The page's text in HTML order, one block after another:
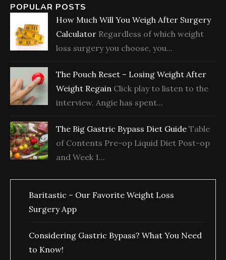
POPULAR POSTS
How Much Will You Weigh After Surgery
Calculator Regardless of which weight
loss surgery you choose, you...
The Pouch Reset – Losing Weight After
Weight Regain Click play to listen to the
interview. Angie has spent...
The Big Gastric Bypass Diet Guide Table
of Contents Pre-op Liquid Diet Post-op
and Week 1...
Baritastic – Our Favorite Weight Loss
Surgery App
Considering Gastric Bypass? What You Need
to Know!